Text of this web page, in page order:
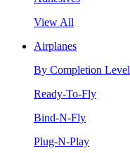
View All
Airplanes
By Completion Level
Ready-To-Fly
Bind-N-Fly
Plug-N-Play